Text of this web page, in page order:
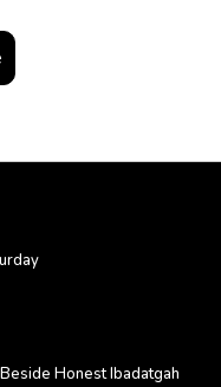
Honest Ibadatgah